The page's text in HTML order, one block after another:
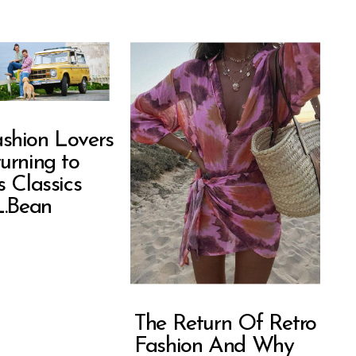
Lovers
to
Classics
The Return Of Retro
Fashion And Why